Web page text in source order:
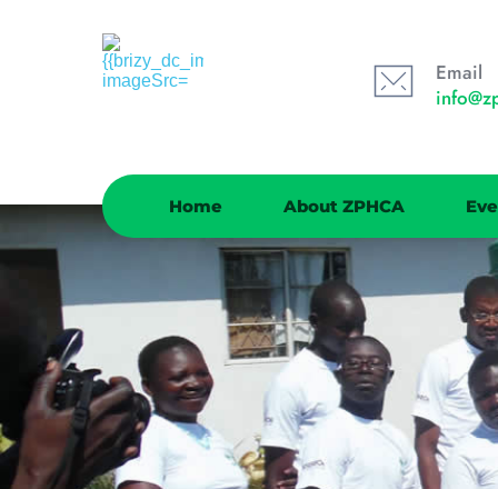
Email
Home About ZPHCA